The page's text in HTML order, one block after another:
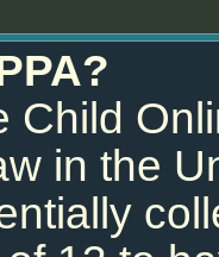
Child
in the